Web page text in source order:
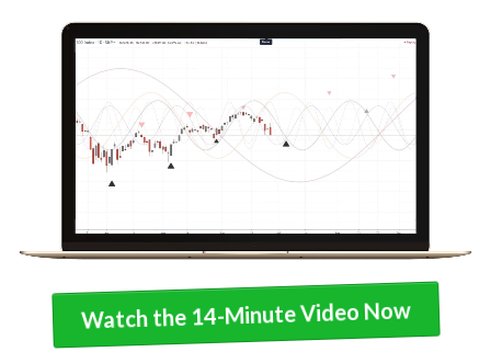
Watch the 14-Minute Video Now